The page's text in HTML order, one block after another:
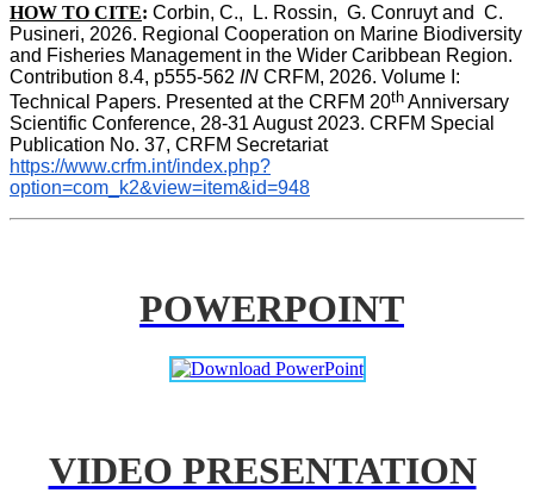
HOW TO CITE: Corbin, C.,  L. Rossin,  G. Conruyt and  C.
Pusineri, 2026. Regional Cooperation on Marine Biodiversity
and Fisheries Management in the Wider Caribbean Region.
Contribution 8.4, p555-562 IN CRFM, 2026. Volume I:
Technical Papers. Presented at the CRFM 20th Anniversary
Scientific Conference, 28-31 August 2023. CRFM Special
Publication No. 37, CRFM Secretariat
https://www.crfm.int/index.php?
option=com_k2&view=item&id=948
POWERPOINT
VIDEO PRESENTATION